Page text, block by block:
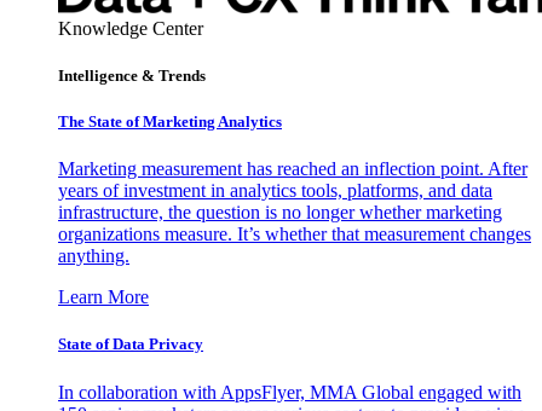
Knowledge Center
Intelligence & Trends
The State of Marketing Analytics
Marketing measurement has reached an inflection point. After
years of investment in analytics tools, platforms, and data
infrastructure, the question is no longer whether marketing
organizations measure. It’s whether that measurement changes
anything.
Learn More
State of Data Privacy
In collaboration with AppsFlyer, MMA Global engaged with